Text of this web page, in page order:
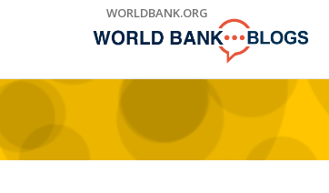
WORLDBANK.ORG